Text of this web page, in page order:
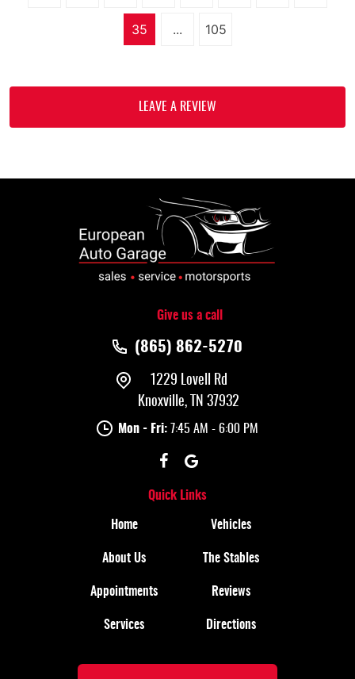
35 ... 105
LEAVE A REVIEW
Give us a call
(865) 862-5270
1229 Lovell Rd
Knoxville, TN 37932
Mon - Fri: 7:45 AM - 6:00 PM
Quick Links
Home Vehicles
About Us The Stables
Appointments Reviews
Services Directions